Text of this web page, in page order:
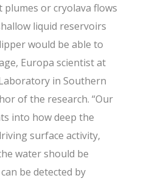
plumes or cryolava flows
liquid reservoirs
would be able to
Europa scientist at
in Southern
of the research. “Our
into how deep the
surface activity,
water should be
be detected by